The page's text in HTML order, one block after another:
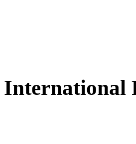
International